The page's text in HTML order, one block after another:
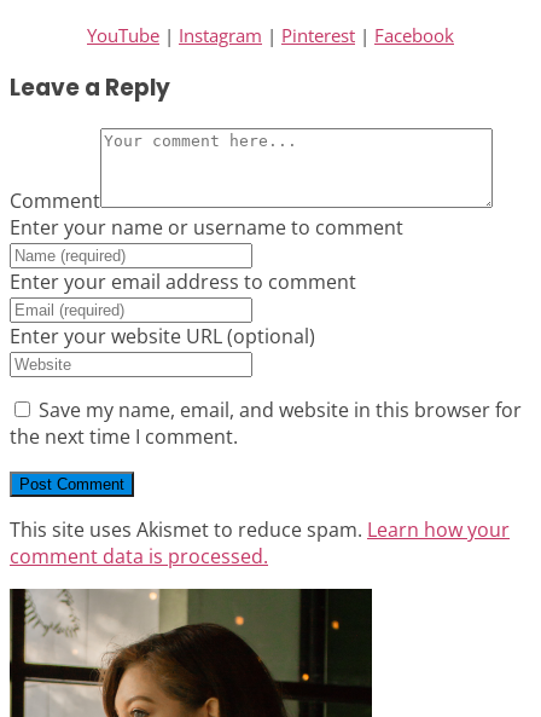
YouTube | Instagram | Pinterest | Facebook
Leave a Reply
Comment
Enter your name or username to comment
Enter your email address to comment
Enter your website URL (optional)
Save my name, email, and website in this browser for
the next time I comment.
This site uses Akismet to reduce spam. Learn how your
comment data is processed.